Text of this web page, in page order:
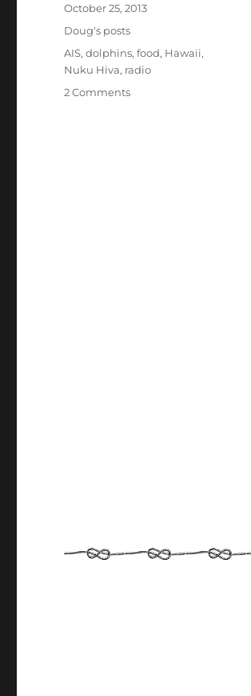
Posted
on
October 25, 2013
Categories
Doug's posts
Tags
AIS,dolphins,food, Hawaii,
Nuku Hiva, radio
2 Commentson